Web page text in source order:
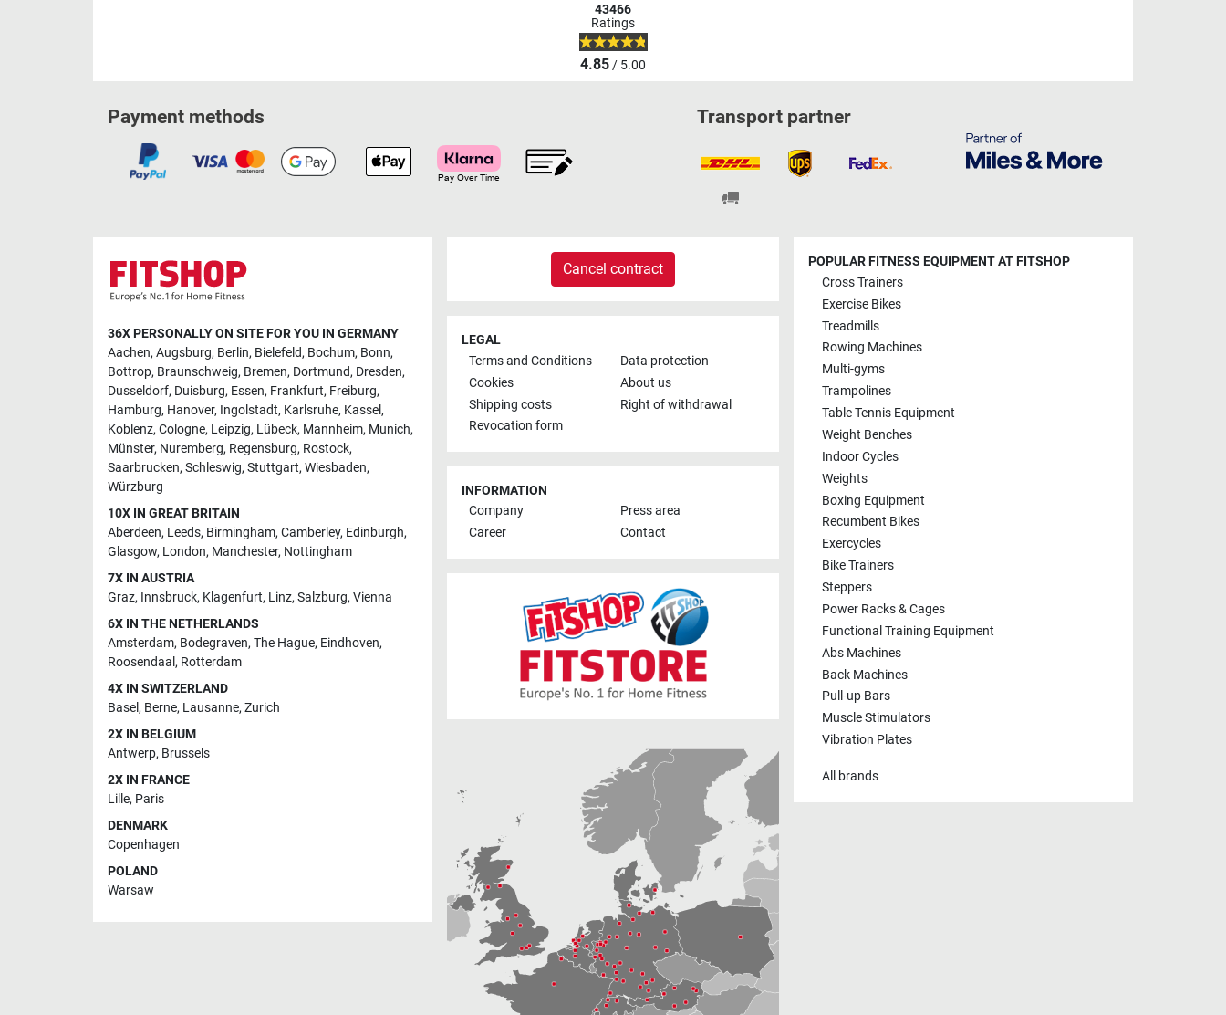
43466
Ratings
4.85/ 5.00
Payment methods Transport partner
36X PERSONALLY ON SITE FOR YOU IN GERMANY
Aachen, Augsburg, Berlin, Bielefeld, Bochum, Bonn,
Bottrop, Braunschweig, Bremen, Dortmund, Dresden,
Dusseldorf, Duisburg, Essen, Frankfurt, Freiburg,
Hamburg, Hanover, Ingolstadt, Karlsruhe, Kassel,
Koblenz, Cologne, Leipzig, Lübeck, Mannheim, Munich,
Münster, Nuremberg, Regensburg, Rostock,
Saarbrucken, Schleswig, Stuttgart, Wiesbaden,
Würzburg
10X IN GREAT BRITAIN
Aberdeen, Leeds, Birmingham, Camberley, Edinburgh,
Glasgow, London, Manchester, Nottingham
7X IN AUSTRIA
Graz, Innsbruck, Klagenfurt, Linz, Salzburg, Vienna
6X IN THE NETHERLANDS
Amsterdam, Bodegraven, The Hague, Eindhoven,
Roosendaal, Rotterdam
4X IN SWITZERLAND
Basel, Berne, Lausanne, Zurich
2X IN BELGIUM
Antwerp, Brussels
2X IN FRANCE
Lille, Paris
DENMARK
Copenhagen
POLAND
Warsaw
Cancel contract
LEGAL
Terms and Conditions
Data protection
Cookies
About us
Shipping costs
Right of withdrawal
Revocation form
INFORMATION
Company
Press area
Career
Contact
POPULAR FITNESS EQUIPMENT AT FITSHOP
Cross Trainers
Exercise Bikes
Treadmills
Rowing Machines
Multi-gyms
Trampolines
Table Tennis Equipment
Weight Benches
Indoor Cycles
Weights
Boxing Equipment
Recumbent Bikes
Exercycles
Bike Trainers
Steppers
Power Racks & Cages
Functional Training Equipment
Abs Machines
Back Machines
Pull-up Bars
Muscle Stimulators
Vibration Plates
All brands